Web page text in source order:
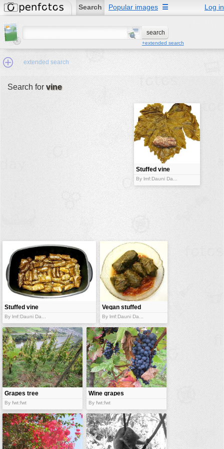
Search Popular images Log in
☰
+extended search
extended search
cartoon
clipart
designs
food
misc
nature
no background
objects
patterns
plants
tools
color:
Search for vine
Stuffed vine
leaf
By lmf:Dauni Da...
Stuffed vine
leaves
By lmf:Dauni Da...
Vegan stuffed
vine leaves
By lmf:Dauni Da...
Grapes tree
By fwt:fwt
Wine grapes
By fwt:fwt